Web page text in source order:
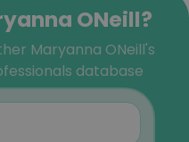
ONeill?
Maryanna ONeill's
database